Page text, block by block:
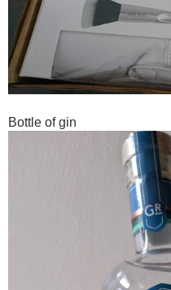
Bottle of gin